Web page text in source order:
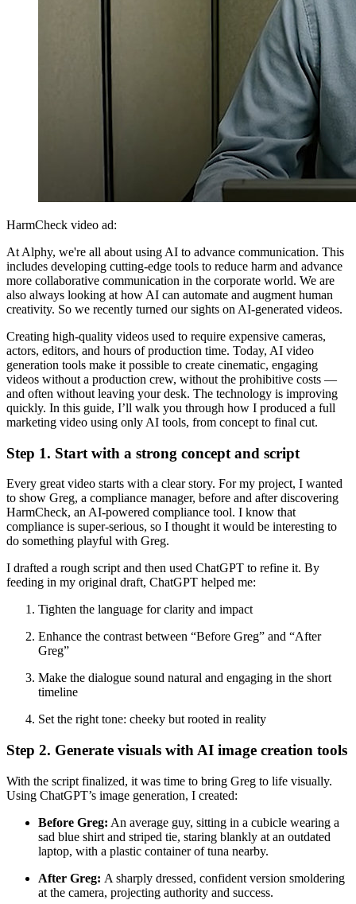
HarmCheck video ad:
At Alphy, we're all about using AI to advance communication. This
includes developing cutting-edge tools to reduce harm and advance
more collaborative communication in the corporate world. We are
also always looking at how AI can automate and augment human
creativity. So we recently turned our sights on AI-generated videos.
Creating high-quality videos used to require expensive cameras,
actors, editors, and hours of production time. Today, AI video
generation tools make it possible to create cinematic, engaging
videos without a production crew, without the prohibitive costs —
and often without leaving your desk. The technology is improving
quickly. In this guide, I’ll walk you through how I produced a full
marketing video using only AI tools, from concept to final cut.
Step 1. Start with a strong concept and script
Every great video starts with a clear story. For my project, I wanted
to show Greg, a compliance manager, before and after discovering
HarmCheck, an AI-powered compliance tool. I know that
compliance is super-serious, so I thought it would be interesting to
do something playful with Greg.
I drafted a rough script and then used ChatGPT to refine it. By
feeding in my original draft, ChatGPT helped me:
Tighten the language for clarity and impact
Enhance the contrast between “Before Greg” and “After
Greg”
Make the dialogue sound natural and engaging in the short
timeline
Set the right tone: cheeky but rooted in reality
Step 2. Generate visuals with AI image creation tools
With the script finalized, it was time to bring Greg to life visually.
Using ChatGPT’s image generation, I created:
Before Greg: An average guy, sitting in a cubicle wearing a
sad blue shirt and striped tie, staring blankly at an outdated
laptop, with a plastic container of tuna nearby.
After Greg: A sharply dressed, confident version smoldering
at the camera, projecting authority and success.